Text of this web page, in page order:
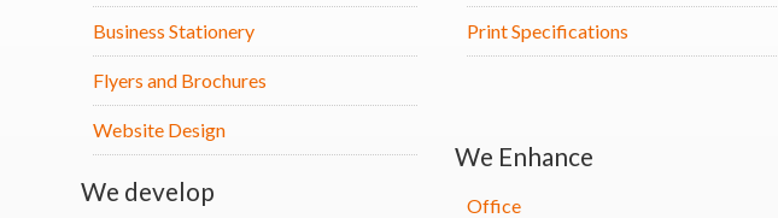
Business Stationery
Flyers and Brochures
Website Design
We develop
Print Specifications
We Enhance
Office